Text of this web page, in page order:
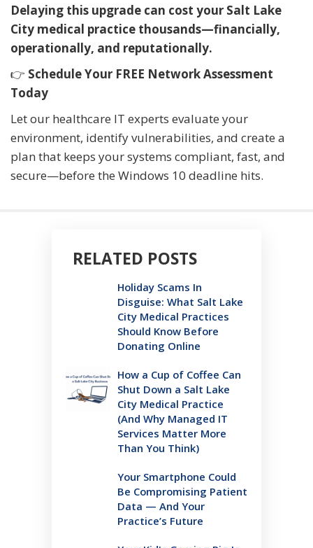
Delaying this upgrade can cost your Salt Lake
City medical practice thousands—financially,
operationally, and reputationally.
👉 Schedule Your FREE Network Assessment
Today
Let our healthcare IT experts evaluate your
environment, identify vulnerabilities, and create a
plan that keeps your systems compliant, fast, and
secure—before the Windows 10 deadline hits.
RELATED POSTS
Holiday Scams In
Disguise: What Salt Lake
City Medical Practices
Should Know Before
Donating Online
How a Cup of Coffee Can
Shut Down a Salt Lake
City Medical Practice
(And Why Managed IT
Services Matter More
Than You Think)
Your Smartphone Could
Be Compromising Patient
Data — And Your
Practice’s Future